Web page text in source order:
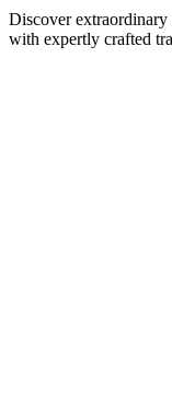
Discover extraordinary
with expertly crafted